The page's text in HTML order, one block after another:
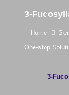
3-
Home
One-stop
3-